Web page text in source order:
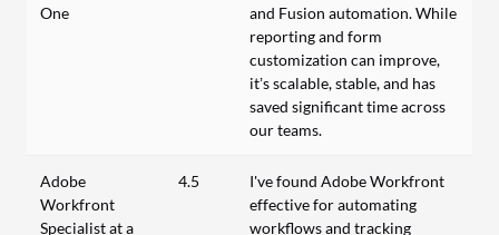
One
and Fusion automation. While
reporting and form
customization can improve,
it’s scalable, stable, and has
saved significant time across
our teams.
Adobe
Workfront
Specialist at a
4.5
I've found Adobe Workfront
effective for automating
workflows and tracking